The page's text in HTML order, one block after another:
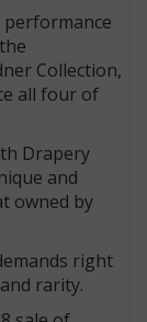
performance
Collection,
all four of
Drapery
and
owned by
right
rarity.